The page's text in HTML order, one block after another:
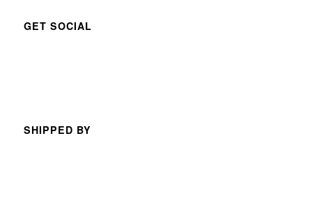
GET SOCIAL
SHIPPED BY